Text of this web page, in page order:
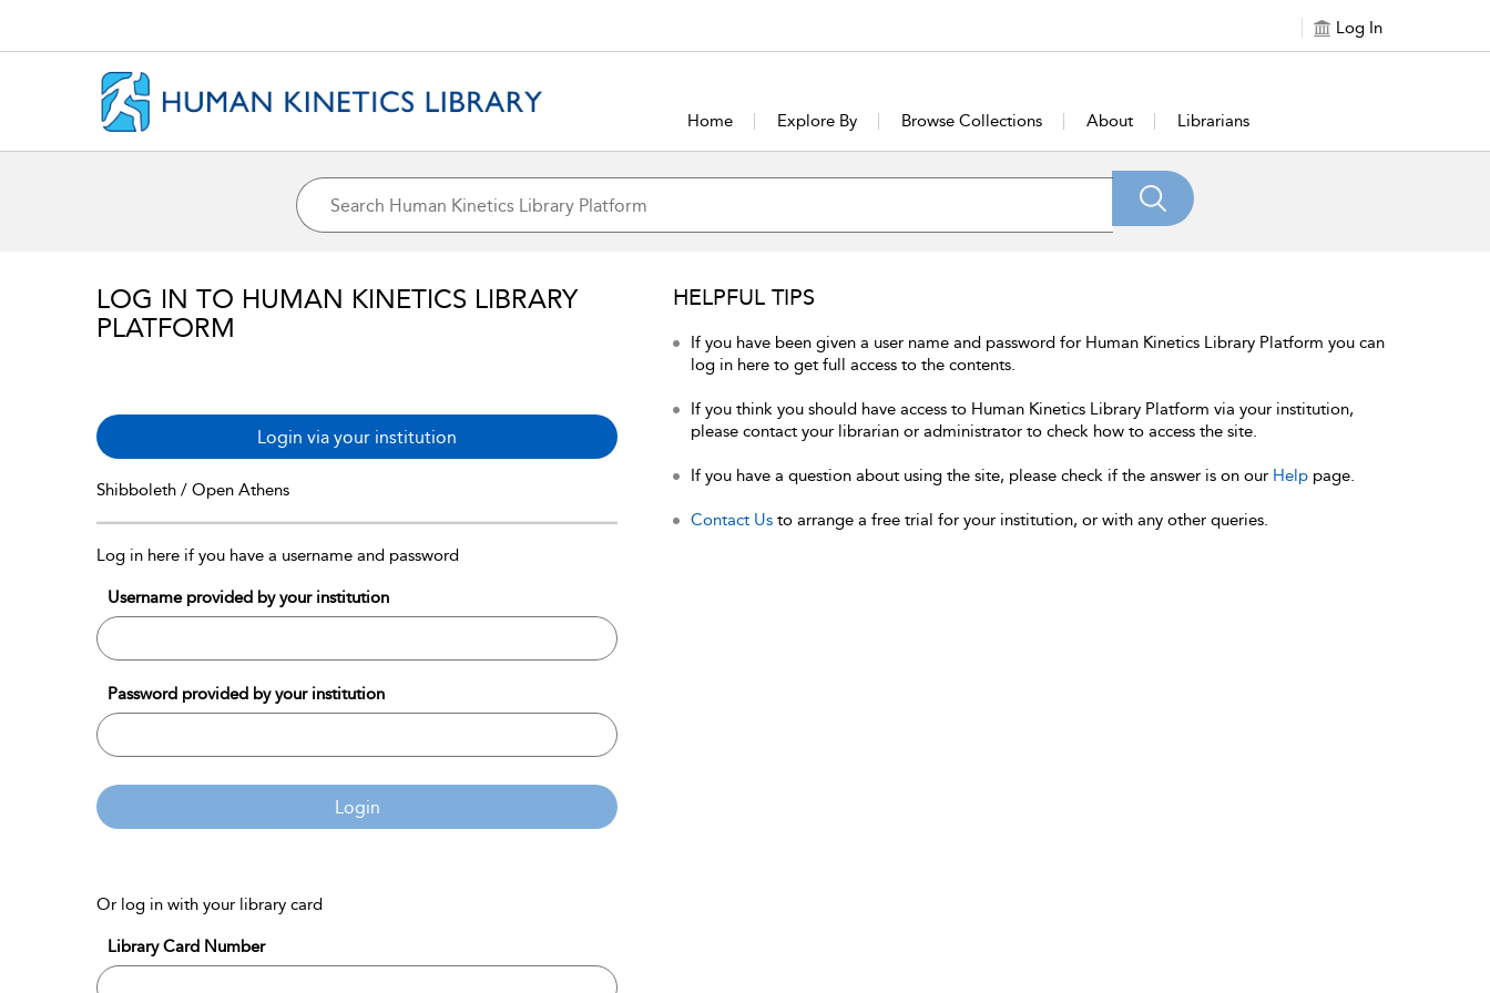
Log In
Home Explore By Browse Collections About Librarians
LOG IN TO HUMAN KINETICS LIBRARY
PLATFORM
Login via your institution
Shibboleth / Open Athens
Log in here if you have a username and password
Username provided by your institution
Password provided by your institution
Login
Or log in with your library card
Library Card Number
HELPFUL TIPS
If you have been given a user name and password for Human Kinetics Library Platform you can
log in here to get full access to the contents.
If you think you should have access to Human Kinetics Library Platform via your institution,
please contact your librarian or administrator to check how to access the site.
If you have a question about using the site, please check if the answer is on our Help page.
Contact Us to arrange a free trial for your institution, or with any other queries.